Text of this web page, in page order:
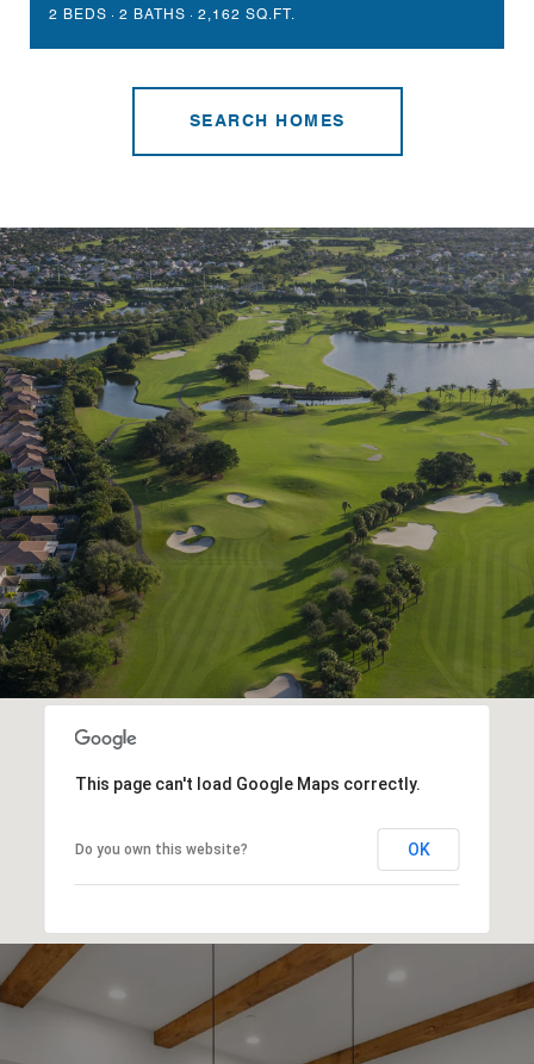
2 BEDS
2 BATHS 2,162 SQ.FT.
SEARCH HOMES
This page can't load Google Maps correctly.
Do you own this website? OK